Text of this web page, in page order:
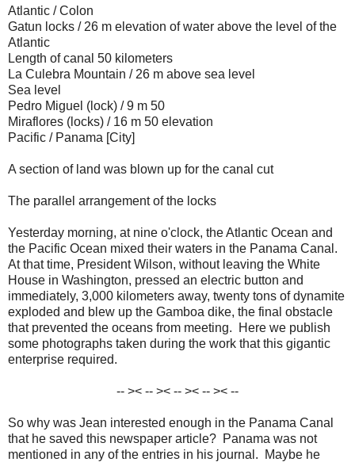
Atlantic / Colon
Gatun locks / 26 m elevation of water above the level of the
Atlantic
Length of canal 50 kilometers
La Culebra Mountain / 26 m above sea level
Sea level
Pedro Miguel (lock) / 9 m 50
Miraflores (locks) / 16 m 50 elevation
Pacific / Panama [City]
A section of land was blown up for the canal cut
The parallel arrangement of the locks
Yesterday morning, at nine o'clock, the Atlantic Ocean and
the Pacific Ocean mixed their waters in the Panama Canal.
At that time, President Wilson, without leaving the White
House in Washington, pressed an electric button and
immediately, 3,000 kilometers away, twenty tons of dynamite
exploded and blew up the Gamboa dike, the final obstacle
that prevented the oceans from meeting. Here we publish
some photographs taken during the work that this gigantic
enterprise required.
-- >< -- >< -- >< -- >< --
So why was Jean interested enough in the Panama Canal
that he saved this newspaper article? Panama was not
mentioned in any of the entries in his journal. Maybe he